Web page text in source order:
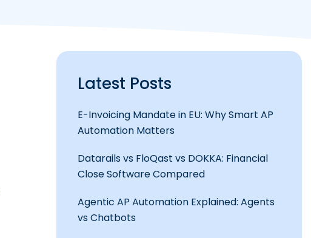
Latest Posts
E-Invoicing Mandate in EU: Why Smart AP
Automation Matters
Datarails vs FloQast vs DOKKA: Financial
Close Software Compared
Agentic AP Automation Explained: Agents
vs Chatbots